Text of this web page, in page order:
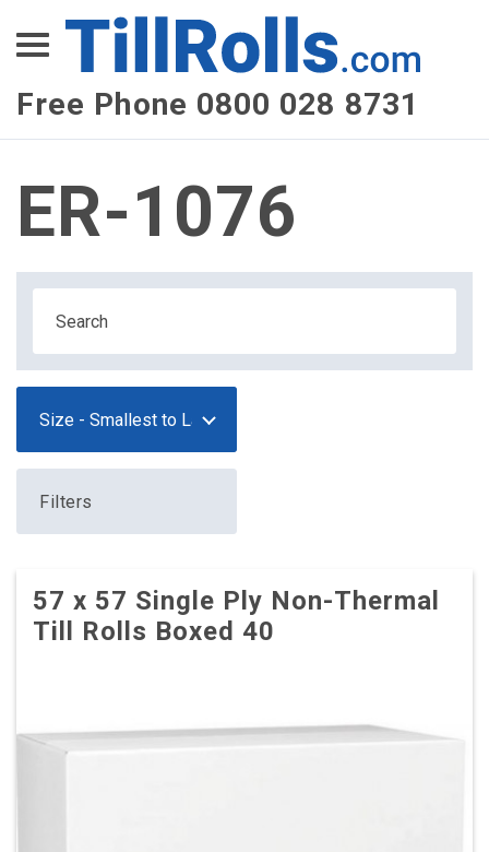
Free Phone 0800 028 8731
XEPay
XLN Telecom
Multi-Site Management
ER-1076
Filters
57 x 57 Single Ply Non-Thermal
Till Rolls Boxed 40